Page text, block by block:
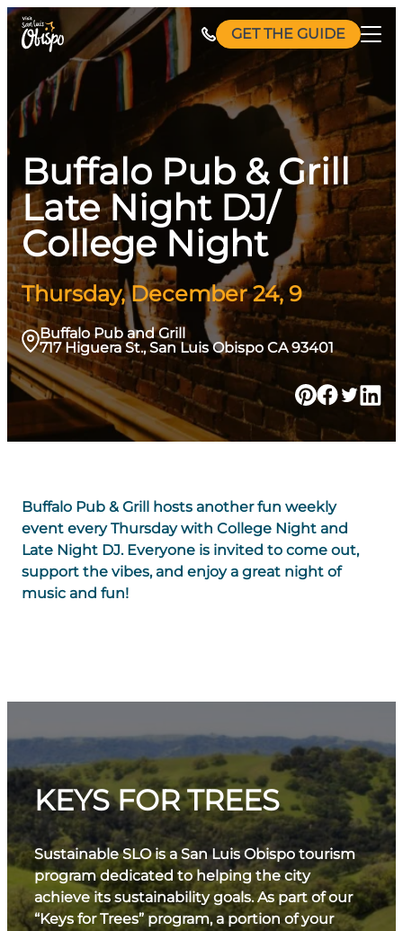
Skip
GET THE GUIDE
Buffalo Pub & Grill
Late Night DJ/
College Night
Thursday, December 24, 9
Buffalo Pub and Grill
717 Higuera St., San Luis Obispo CA 93401
Buffalo Pub & Grill hosts another fun weekly
event every Thursday with College Night and
Late Night DJ. Everyone is invited to come out,
support the vibes, and enjoy a great night of
music and fun!
KEYS FOR TREES
Sustainable SLO is a San Luis Obispo tourism
program dedicated to helping the city
achieve its sustainability goals. As part of our
“Keys for Trees” program, a portion of your